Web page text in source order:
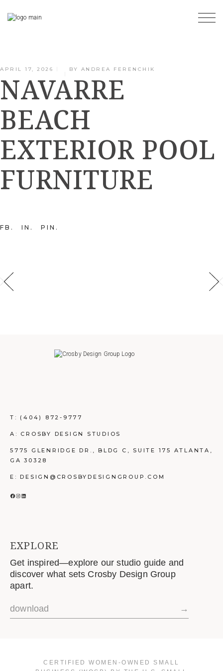
the
content
APRIL 17, 2026 BY ANDREA FERENCHIK
NAVARRE
BEACH
EXTERIOR POOL
FURNITURE
FB IN PIN
T: (404) 872-9777
A: CROSBY DESIGN STUDIOS
5775 GLENRIDGE DR., BLDG C, SUITE 175 ATLANTA,
GA 30328
E: DESIGN@CROSBYDESIGNGROUP.COM
FACEBOOK
INSTAGRAM
LINKEDIN
EXPLORE
Get inspired—explore our studio guide and
discover what sets Crosby Design Group
apart.
download →
CERTIFIED WOMEN-OWNED SMALL